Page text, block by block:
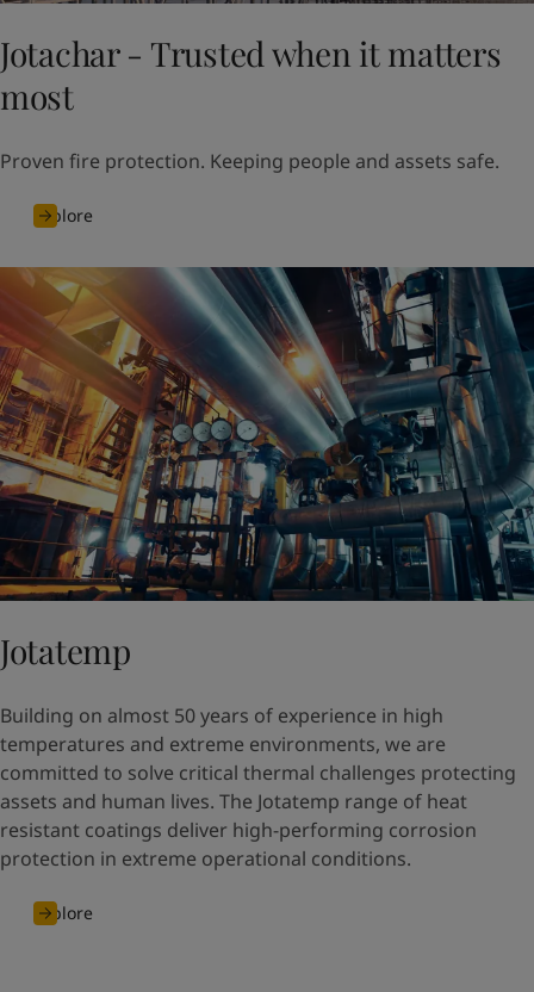
Jotachar - Trusted when it matters
most
Proven fire protection. Keeping people and assets safe.
Explore
Jotatemp
Building on almost 50 years of experience in high
temperatures and extreme environments, we are
committed to solve critical thermal challenges protecting
assets and human lives. The Jotatemp range of heat
resistant coatings deliver high-performing corrosion
protection in extreme operational conditions.
Explore